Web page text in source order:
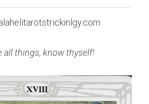
all things, know thyself!